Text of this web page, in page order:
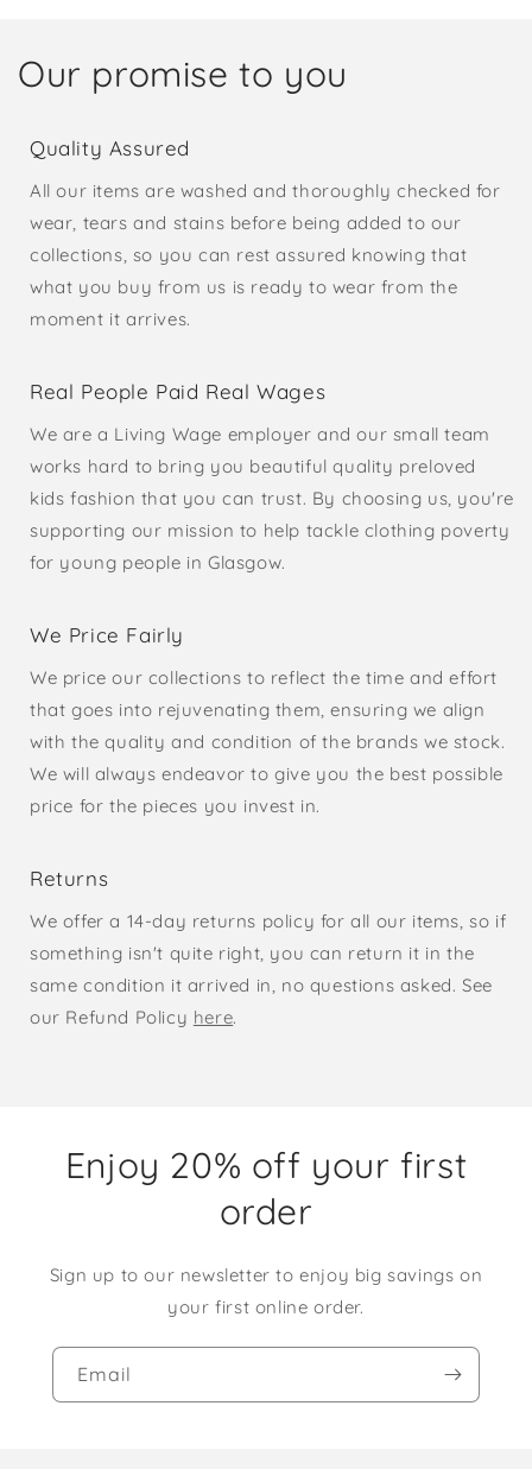
Our promise to you
Quality Assured
All our items are washed and thoroughly checked for
wear, tears and stains before being added to our
collections, so you can rest assured knowing that
what you buy from us is ready to wear from the
moment it arrives.
Real People Paid Real Wages
We are a Living Wage employer and our small team
works hard to bring you beautiful quality preloved
kids fashion that you can trust. By choosing us, you're
supporting our mission to help tackle clothing poverty
for young people in Glasgow.
We Price Fairly
We price our collections to reflect the time and effort
that goes into rejuvenating them, ensuring we align
with the quality and condition of the brands we stock.
We will always endeavor to give you the best possible
price for the pieces you invest in.
Returns
We offer a 14-day returns policy for all our items, so if
something isn't quite right, you can return it in the
same condition it arrived in, no questions asked. See
our Refund Policy here.
Enjoy 20% off your first
order
Sign up to our newsletter to enjoy big savings on
your first online order.
Email